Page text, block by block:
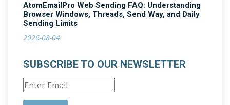
AtomEmailPro Web Sending FAQ: Understanding
Browser Windows, Threads, Send Way, and Daily
Sending Limits
2026-08-04
SUBSCRIBE TO OUR NEWSLETTER